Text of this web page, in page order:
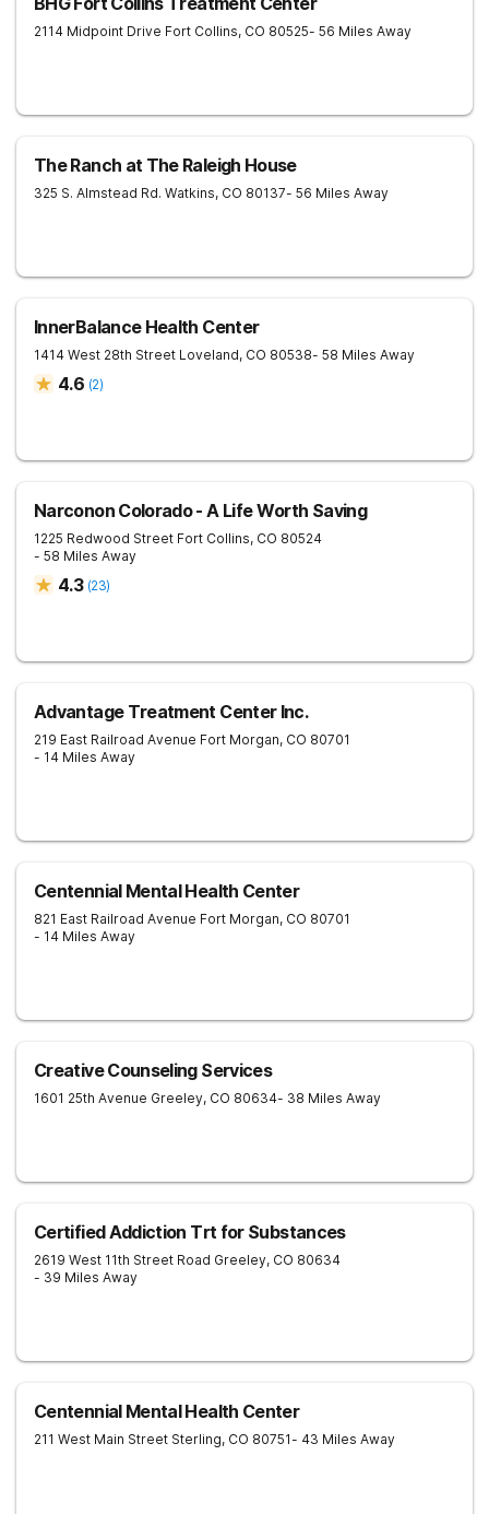
2114 Midpoint Drive Fort Collins, CO 80525- 56 Miles Away
The Ranch at The Raleigh House
325 S. Almstead Rd. Watkins, CO 80137- 56 Miles Away
InnerBalance Health Center
1414 West 28th Street Loveland, CO 80538- 58 Miles Away
4.6 (2)
Narconon Colorado - A Life Worth Saving
1225 Redwood Street Fort Collins, CO 80524
- 58 Miles Away
4.3 (23)
Advantage Treatment Center Inc.
219 East Railroad Avenue Fort Morgan, CO 80701
- 14 Miles Away
Centennial Mental Health Center
821 East Railroad Avenue Fort Morgan, CO 80701
- 14 Miles Away
Creative Counseling Services
1601 25th Avenue Greeley, CO 80634- 38 Miles Away
Certified Addiction Trt for Substances
2619 West 11th Street Road Greeley, CO 80634
- 39 Miles Away
Centennial Mental Health Center
211 West Main Street Sterling, CO 80751- 43 Miles Away